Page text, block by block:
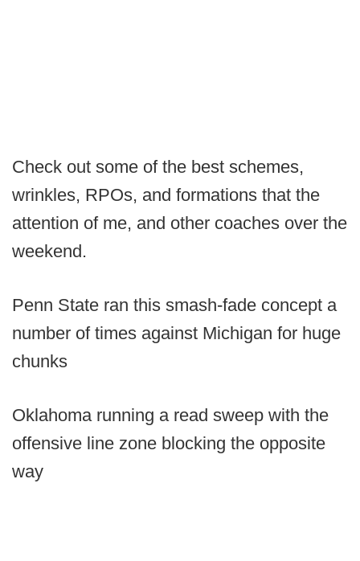
Check out some of the best schemes,
wrinkles, RPOs, and formations that the
attention of me, and other coaches over the
weekend.
Penn State ran this smash-fade concept a
number of times against Michigan for huge
chunks
Oklahoma running a read sweep with the
offensive line zone blocking the opposite
way